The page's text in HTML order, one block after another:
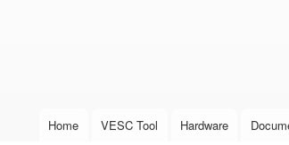
Main menu
Home VESC Tool Hardware